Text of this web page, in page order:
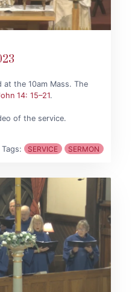
at the 10am Mass. The
14: 15–21.
of the service.
Tags: SERVICE SERMON